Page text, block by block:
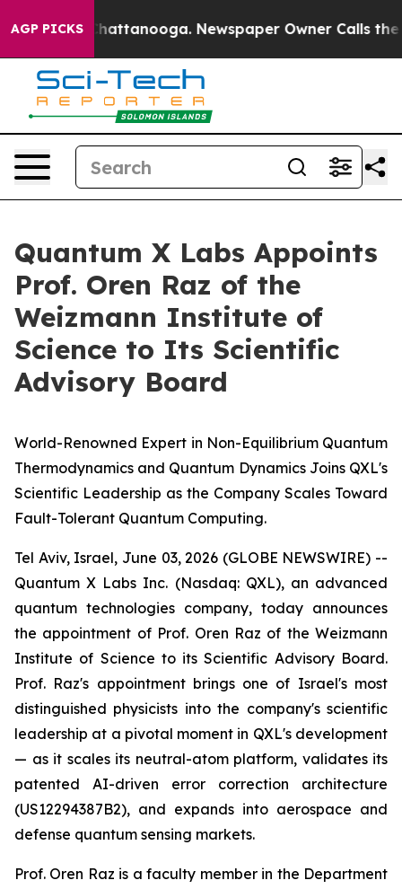
AGP PICKS
in Chattanooga. Newspaper Owner Calls the
Quantum X Labs Appoints
Prof. Oren Raz of the
Weizmann Institute of
Science to Its Scientific
Advisory Board
World-Renowned Expert in Non-Equilibrium Quantum
Thermodynamics and Quantum Dynamics Joins QXL's
Scientific Leadership as the Company Scales Toward
Fault-Tolerant Quantum Computing.
Tel Aviv, Israel, June 03, 2026 (GLOBE NEWSWIRE) --
Quantum X Labs Inc. (Nasdaq: QXL), an advanced
quantum technologies company, today announces
the appointment of Prof. Oren Raz of the Weizmann
Institute of Science to its Scientific Advisory Board.
Prof. Raz's appointment brings one of Israel's most
distinguished physicists into the company's scientific
leadership at a pivotal moment in QXL's development
— as it scales its neutral-atom platform, validates its
patented AI-driven error correction architecture
(US12294387B2), and expands into aerospace and
defense quantum sensing markets.
Prof. Oren Raz is a faculty member in the Department